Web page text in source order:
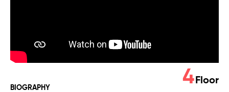
BIOGRAPHY 4 Floor